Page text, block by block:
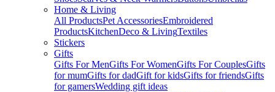
Home & Living
All ProductsPet AccessoriesEmbroidered
ProductsKitchenDeco & LivingTextiles
Stickers
Gifts
Gifts For MenGifts For WomenGifts For CouplesGifts
for mumGifts for dadGift for kidsGifts for friendsGifts
for gamersWedding gift ideas